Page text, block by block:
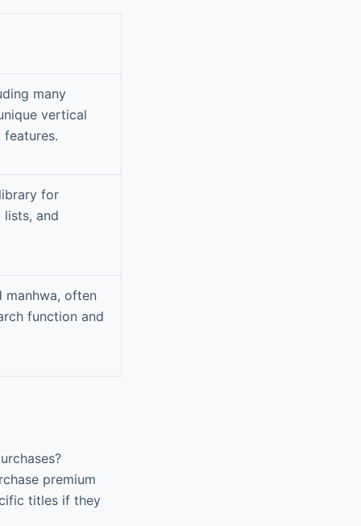
many
vertical
for
and
often
function and
premium
titles if they